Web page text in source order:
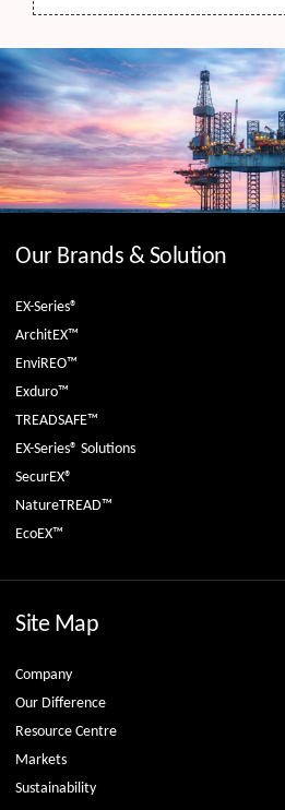
Our Brands & Solution
EX-Series®
ArchitEX™
EnviREO™
Exduro™
TREADSAFE™
EX-Series® Solutions
SecurEX®
NatureTREAD™
EcoEX™
Site Map
Company
Our Difference
Resource Centre
Markets
Sustainability